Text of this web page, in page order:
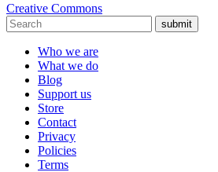
Creative Commons
submit
Who we are
What we do
Blog
Support us
Store
Contact
Privacy
Policies
Terms